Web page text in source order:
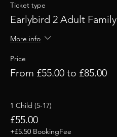
Ticket type
Earlybird 2 Adult Family
More info
Price
From £55.00 to £85.00
1 Child (5-17)
£55.00
+£5.50 BookingFee